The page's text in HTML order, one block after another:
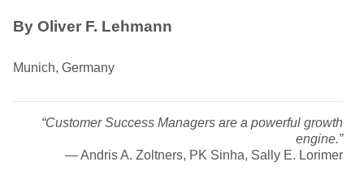
By Oliver F. Lehmann
Munich, Germany
“Customer Success Managers are a powerful growth
engine.”
―Andris A. Zoltners, PK Sinha, Sally E. Lorimer